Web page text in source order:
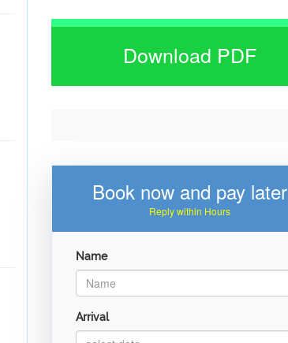
Download PDF
Book now and pay later
Reply within Hours
Name
Arrival